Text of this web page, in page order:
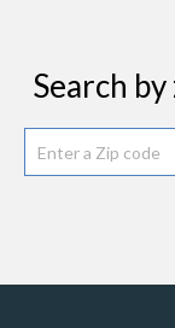
Search by